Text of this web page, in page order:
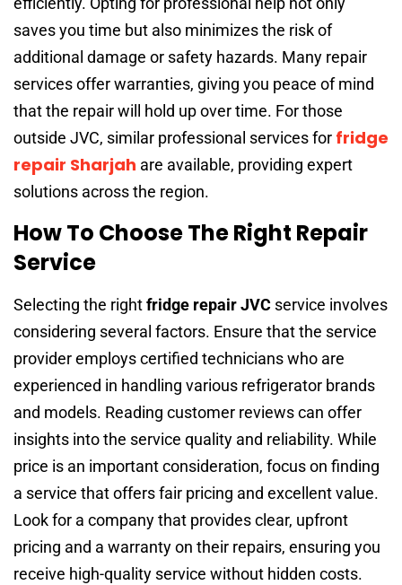
saves you time but also minimizes the risk of
additional damage or safety hazards. Many repair
services offer warranties, giving you peace of mind
that the repair will hold up over time. For those
outside JVC, similar professional services for fridge
repair Sharjah are available, providing expert
solutions across the region.
How To Choose The Right Repair
Service
Selecting the rightfridge repair JVC service involves
considering several factors. Ensure that the service
provider employs certified technicians who are
experienced in handling various refrigerator brands
and models. Reading customer reviews can offer
insights into the service quality and reliability. While
price is an important consideration, focus on finding
a service that offers fair pricing and excellent value.
Look for a company that provides clear, upfront
pricing and a warranty on their repairs, ensuring you
receive high-quality service without hidden costs.